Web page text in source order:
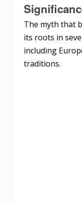
The myth that
its roots in
including
traditions.